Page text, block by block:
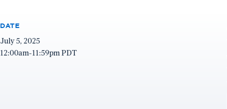
DATE
July 5, 2025
12:00am-11:59pm PDT